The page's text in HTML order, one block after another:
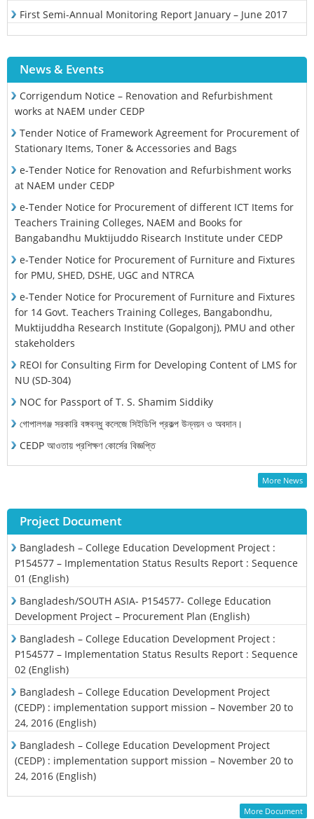
First Semi-Annual Monitoring Report January – June 2017
News & Events
Corrigendum Notice – Renovation and Refurbishment
works at NAEM under CEDP
Tender Notice of Framework Agreement for Procurement of
Stationary Items, Toner & Accessories and Bags
e-Tender Notice for Renovation and Refurbishment works
at NAEM under CEDP
e-Tender Notice for Procurement of different ICT Items for
Teachers Training Colleges, NAEM and Books for
Bangabandhu Muktijuddo Risearch Institute under CEDP
e-Tender Notice for Procurement of Furniture and Fixtures
for PMU, SHED, DSHE, UGC and NTRCA
e-Tender Notice for Procurement of Furniture and Fixtures
for 14 Govt. Teachers Training Colleges, Bangabondhu,
Muktijuddha Research Institute (Gopalgonj), PMU and other
stakeholders
REOI for Consulting Firm for Developing Content of LMS for
NU (SD-304)
NOC for Passport of T. S. Shamim Siddiky
গোপালগঞ্জ সরকারি বঙ্গবন্ধু কলেজে সিইডিপি প্রকল্প উন্নয়ন ও অবদান।
CEDP আওতায় প্রশিক্ষণ কোর্সের বিজ্ঞপ্তি
More News
Project Document
Bangladesh – College Education Development Project :
P154577 – Implementation Status Results Report : Sequence
01 (English)
Bangladesh/SOUTH ASIA- P154577- College Education
Development Project – Procurement Plan (English)
Bangladesh – College Education Development Project :
P154577 – Implementation Status Results Report : Sequence
02 (English)
Bangladesh – College Education Development Project
(CEDP) : implementation support mission – November 20 to
24, 2016 (English)
Bangladesh – College Education Development Project
(CEDP) : implementation support mission – November 20 to
24, 2016 (English)
More Document